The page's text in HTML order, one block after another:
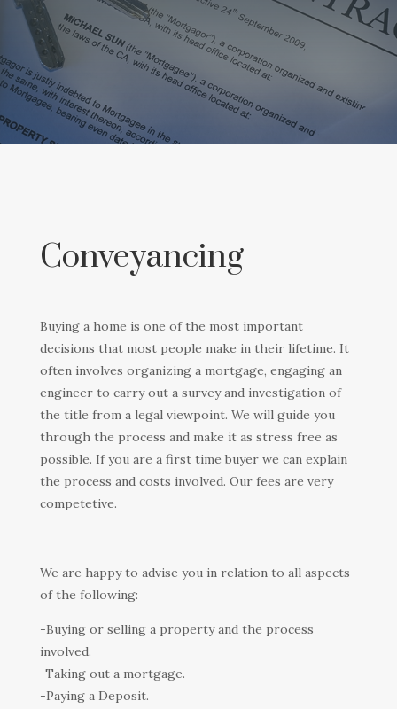
Conveyancing
Buying a home is one of the most important
decisions that most people make in their lifetime. It
often involves organizing a mortgage, engaging an
engineer to carry out a survey and investigation of
the title from a legal viewpoint. We will guide you
through the process and make it as stress free as
possible. If you are a first time buyer we can explain
the process and costs involved. Our fees are very
competetive.
We are happy to advise you in relation to all aspects
of the following:
-Buying or selling a property and the process
involved.
-Taking out a mortgage.
-Paying a Deposit.